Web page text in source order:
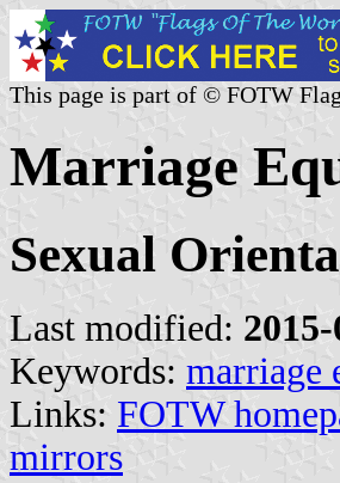
This page is part of © FOTW
Marriage
Sexual
Last modified:
Keywords: marriage
Links: FOTW
mirrors